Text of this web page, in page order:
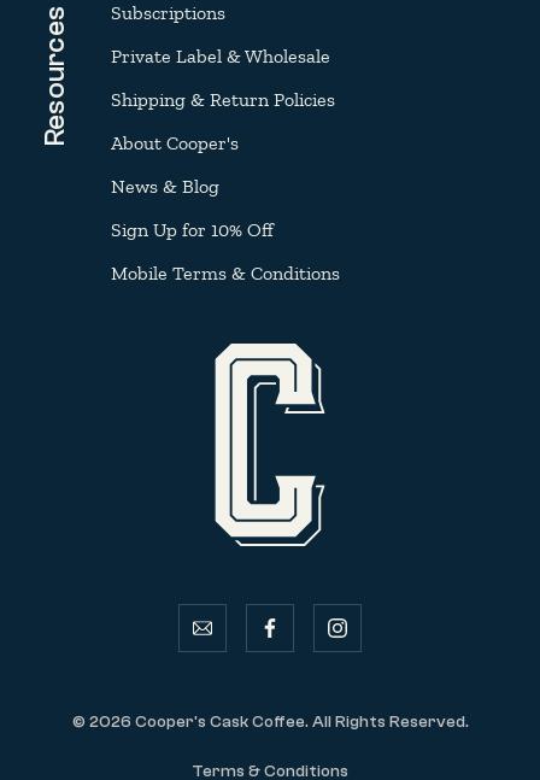
Resources
Subscriptions
Private Label & Wholesale
Shipping & Return Policies
About Cooper's
News & Blog
Sign Up for 10% Off
Mobile Terms & Conditions
email facebookinstagram
© 2026 Cooper's Cask Coffee. All Rights Reserved.
Terms & Conditions